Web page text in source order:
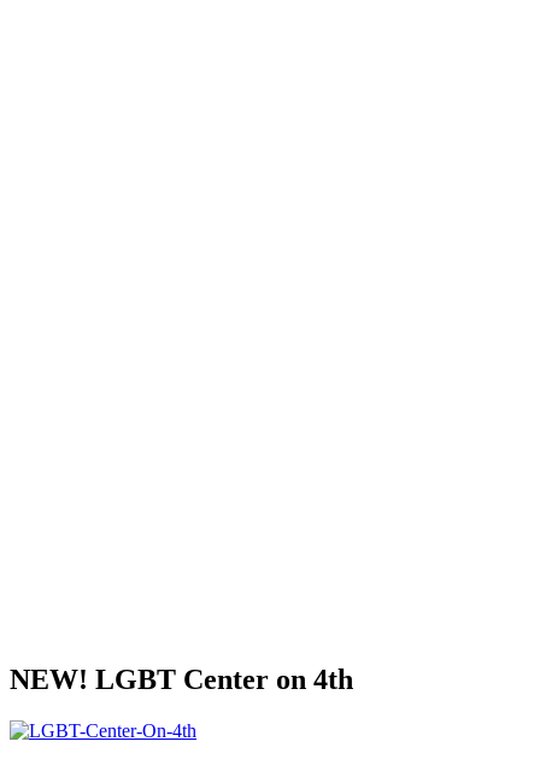
NEW! LGBT Center on 4th